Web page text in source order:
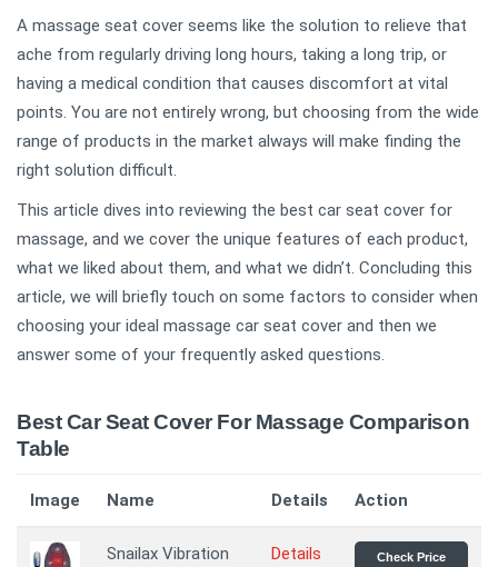
A massage seat cover seems like the solution to relieve that
ache from regularly driving long hours, taking a long trip, or
having a medical condition that causes discomfort at vital
points. You are not entirely wrong, but choosing from the wide
range of products in the market always will make finding the
right solution difficult.
This article dives into reviewing the best car seat cover for
massage, and we cover the unique features of each product,
what we liked about them, and what we didn’t. Concluding this
article, we will briefly touch on some factors to consider when
choosing your ideal massage car seat cover and then we
answer some of your frequently asked questions.
Best Car Seat Cover For Massage Comparison
Table
Image Name Details Action
Snailax Vibration
Details Check Price